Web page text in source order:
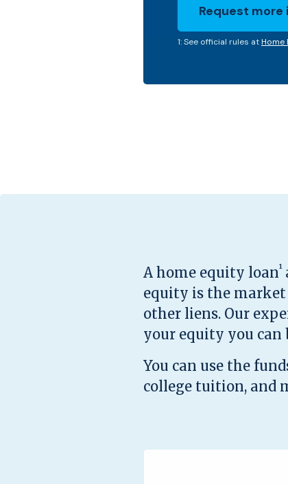
Request more
(Opens in a
1: See official rules atHome
A home equity loan¹
equity is the
other liens. Our
your equity you
You can use the
college tuition, and